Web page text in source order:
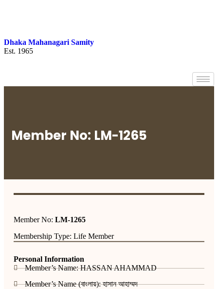
Dhaka Mahanagari Samity
Est. 1965
Member No: LM-1265
Member No: LM-1265
Membership Type: Life Member
Personal Information
Member’s Name: HASSAN AHAMMAD
Member’s Name (বাংলায়): হাসান আহাম্মদ